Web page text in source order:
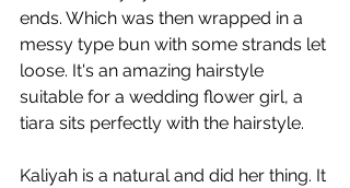
ends. Which was then wrapped in a
messy type bun with some strands let
loose. It's an amazing hairstyle
suitable for a wedding flower girl, a
tiara sits perfectly with the hairstyle.
Kaliyah is a natural and did her thing. It